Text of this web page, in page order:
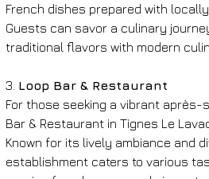
French dishes prepared with
Guests can savor a culinary
traditional flavors with modern
3. Loop Bar & Restaurant
For those seeking a vibrant après-
Bar & Restaurant in Tignes Le
Known for its lively ambiance and
establishment caters to various